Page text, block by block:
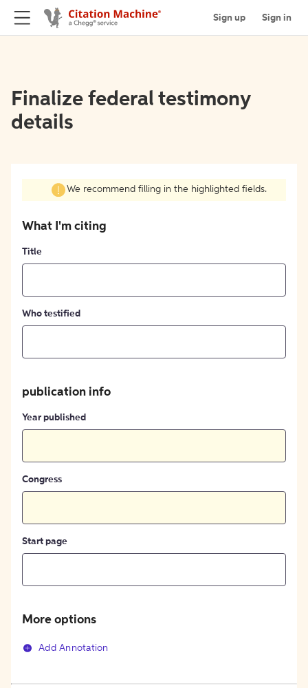
Sign up Sign in
Finalize federal testimony
details
We recommend filling in the highlighted fields.
What I'm citing
Title
Who testified
publication info
Year published
Congress
Start page
More options
Add Annotation